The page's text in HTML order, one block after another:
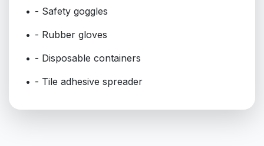
- Safety goggles
- Rubber gloves
- Disposable containers
- Tile adhesive spreader